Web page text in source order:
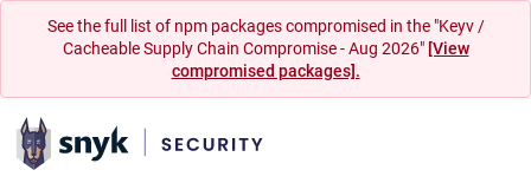
See the full list of npm packages compromised in the "Keyv /
Cacheable Supply Chain Compromise - Aug 2026" [View
compromised packages].